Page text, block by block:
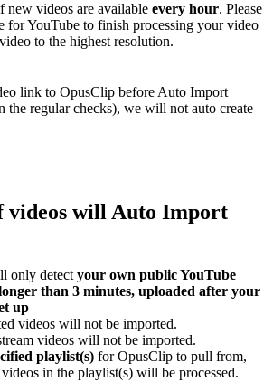
new videos are available every hour. Please
for YouTube to finish processing your video
to the highest resolution.
link to OpusClip before Auto Import
the regular checks), we will not auto create
videos will Auto Import
only detect your own public YouTube
than 3 minutes, uploaded after your
up
videos will not be imported.
videos will not be imported.
playlist(s) for OpusClip to pull from,
in the playlist(s) will be processed.